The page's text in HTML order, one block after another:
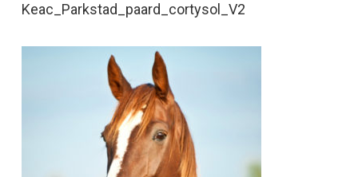
Keac_Parkstad_paard_cortysol_V2